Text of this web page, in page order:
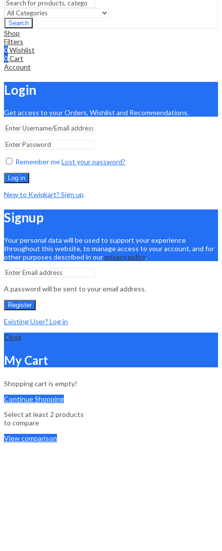
Search
Shop
Filters
0Wishlist
0Cart
Account
Login
Get access to your Orders, Wishlist and Recommendations.
Remember meLost your password?
Log in
New to Kwiqkart? Sign up
Signup
Your personal data will be used to support your experience
throughout this website, to manage access to your account, and for
other purposes described in ourprivacy policy.
A password will be sent to your email address.
Register
Existing User? Log in
Close
My Cart
Shopping cart is empty!
Continue Shopping
Select at least 2 products
to compare
View comparison